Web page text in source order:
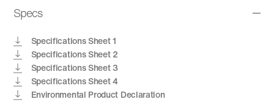
Specs
Specifications Sheet 1
Specifications Sheet 2
Specifications Sheet 3
Specifications Sheet 4
Environmental Product Declaration